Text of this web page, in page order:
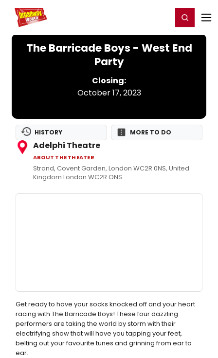
Home For You Register/Login
The Barricade Boys - West End
Party
Closing:
October 17, 2023
HISTORY MORE TO DO
Adelphi Theatre
ABOUT THE THEATER
Strand, Covent Garden, London WC2R 0NS, United
Kingdom London WC2R ONS
Get ready to have your socks knocked off and your heart
racing with The Barricade Boys! These four dazzling
performers are taking the world by storm with their
electrifying show that will have you tapping your feet,
belting out your favourite tunes and grinning from ear to
ear.